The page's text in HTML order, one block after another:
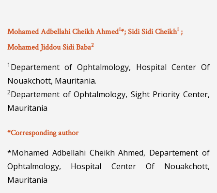
Mohamed Adbellahi Cheikh Ahmed1*; Sidi Sidi Cheikh1;
Mohamed Jiddou Sidi Baba2
1 Departement of Ophtalmology, Hospital Center Of
Nouakchott, Mauritania.
2Departement of Ophtalmology, Sight Priority Center,
Mauritania
*Corresponding author
*Mohamed Adbellahi Cheikh Ahmed, Departement of
Ophtalmology, Hospital Center Of Nouakchott,
Mauritania